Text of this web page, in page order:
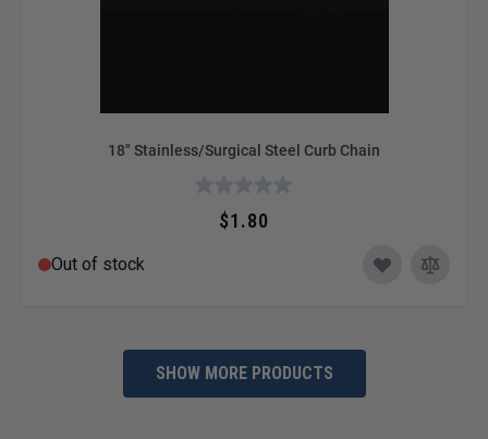
18" Stainless/Surgical Steel Curb Chain
$1.80
Out of stock
SHOW MORE PRODUCTS